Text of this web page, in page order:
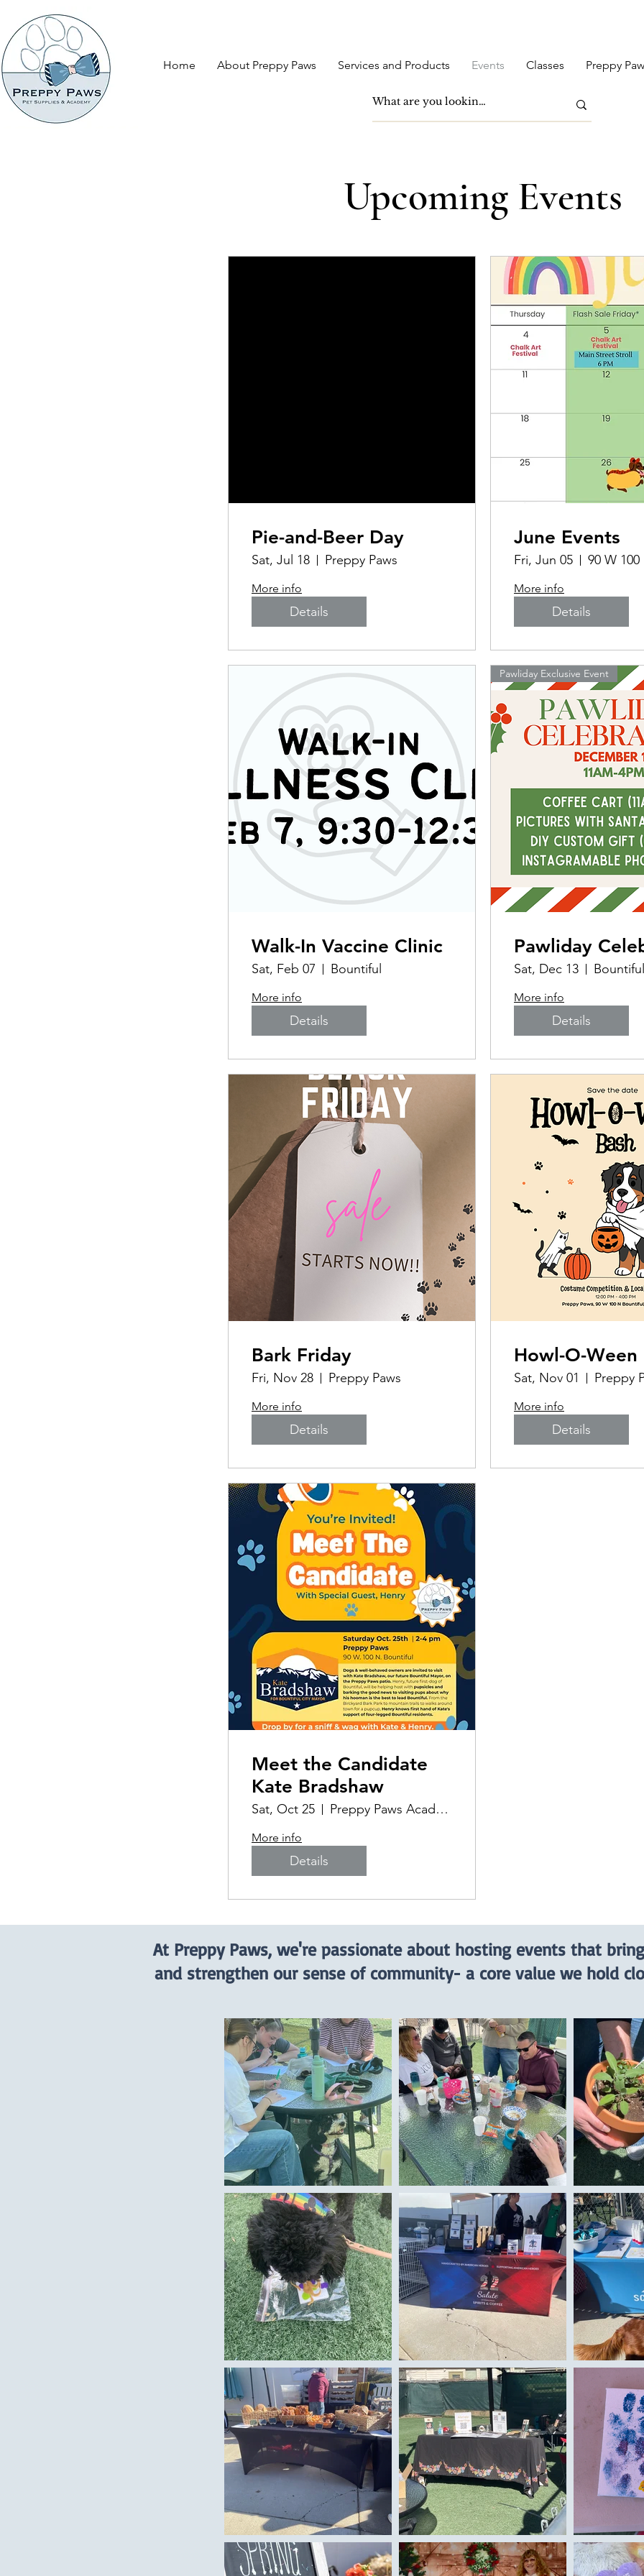
Home About Preppy Paws Services and Products Events Classes Preppy
Upcoming Events
Pie-and-Beer Day
Sat, Jul 18 Preppy Paws
More info
Details
June Events
Fri, Jun 05 90 W 100
More info
Details
Walk-In Vaccine Clinic
Sat, Feb 07 Bountiful
More info
Details
Pawliday Exclusive Event
Pawliday
Sat, Dec 13 Bountiful
More info
Details
Bark Friday
Fri, Nov 28 Preppy Paws
More info
Details
Howl-O-Ween
Sat, Nov 01
More info
Details
Meet the Candidate
Kate Bradshaw
Sat, Oct 25 Preppy Paws Academy & Supplies
More info
Details
At Preppy Paws, we're passionate about hosting events that
and strengthen our sense of community- a core value we hold